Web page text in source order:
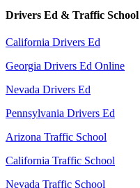
Drivers Ed & Traffic School
California Drivers Ed
Georgia Drivers Ed Online
Nevada Drivers Ed
Pennsylvania Drivers Ed
Arizona Traffic School
California Traffic School
Nevada Traffic School